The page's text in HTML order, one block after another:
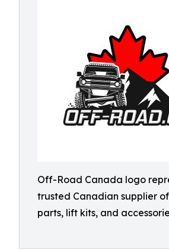
Off-Road Canada logo
trusted Canadian supplier
parts, lift kits, and